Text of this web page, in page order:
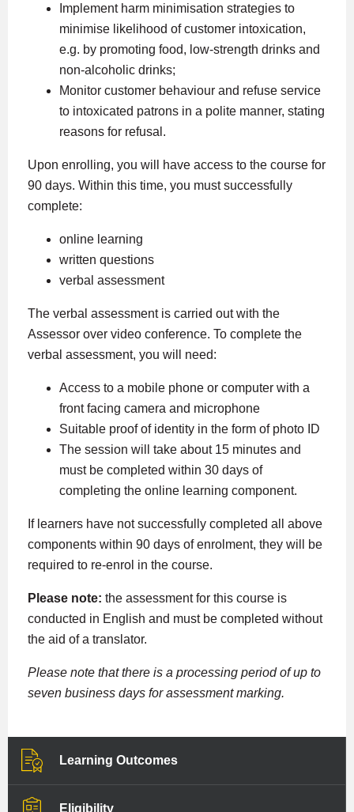
Implement harm minimisation strategies to
minimise likelihood of customer intoxication,
e.g. by promoting food, low-strength drinks and
non-alcoholic drinks;
Monitor customer behaviour and refuse service
to intoxicated patrons in a polite manner, stating
reasons for refusal.
Upon enrolling, you will have access to the course for
90 days. Within this time, you must successfully
complete:
online learning
written questions
verbal assessment
The verbal assessment is carried out with the
Assessor over video conference. To complete the
verbal assessment, you will need:
Access to a mobile phone or computer with a
front facing camera and microphone
Suitable proof of identity in the form of photo ID
The session will take about 15 minutes and
must be completed within 30 days of
completing the online learning component.
If learners have not successfully completed all above
components within 90 days of enrolment, they will be
required to re-enrol in the course.
Please note: the assessment for this course is
conducted in English and must be completed without
the aid of a translator.
Please note that there is a processing period of up to
seven business days for assessment marking.
Learning Outcomes
Eligibility